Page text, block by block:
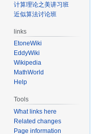
计算理论之美讲习班
近似算法讨论班
links
EtoneWiki
EddyWiki
Wikipedia
MathWorld
Help
Tools
What links here
Related changes
Page information